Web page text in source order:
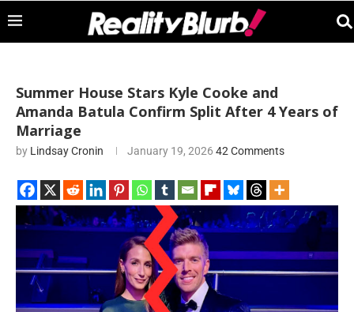
Summer House Stars Kyle Cooke and
Amanda Batula Confirm Split After 4 Years of
Marriage
by Lindsay Cronin January 19, 2026 42 Comments